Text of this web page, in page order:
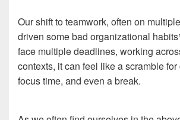
Our shift to teamwork, often on
driven some bad organizational
face multiple deadlines, working
contexts, it can feel like a scramble
focus time, and even a break.